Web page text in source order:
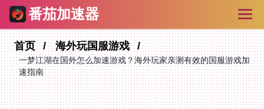
番茄加速器
首页 海外玩国服游戏
一梦江湖在国外怎么加速游戏？海外玩家亲测有效的国服游戏加
速指南